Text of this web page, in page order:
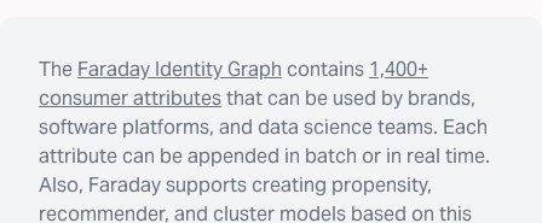
The Faraday Identity Graph contains 1,400+
consumer attributesthat can be used by brands,
software platforms, and data science teams. Each
attribute can be appended in batch or in real time.
Also, Faraday supports creating propensity,
recommender, and cluster models based on this